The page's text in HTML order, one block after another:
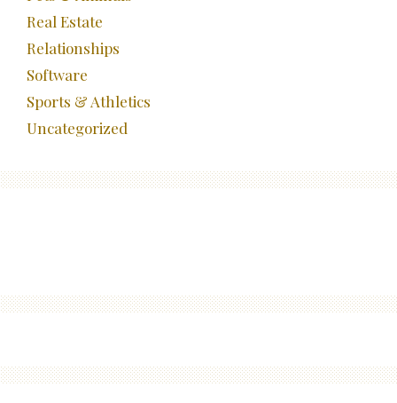
Real Estate
Relationships
Software
Sports & Athletics
Uncategorized